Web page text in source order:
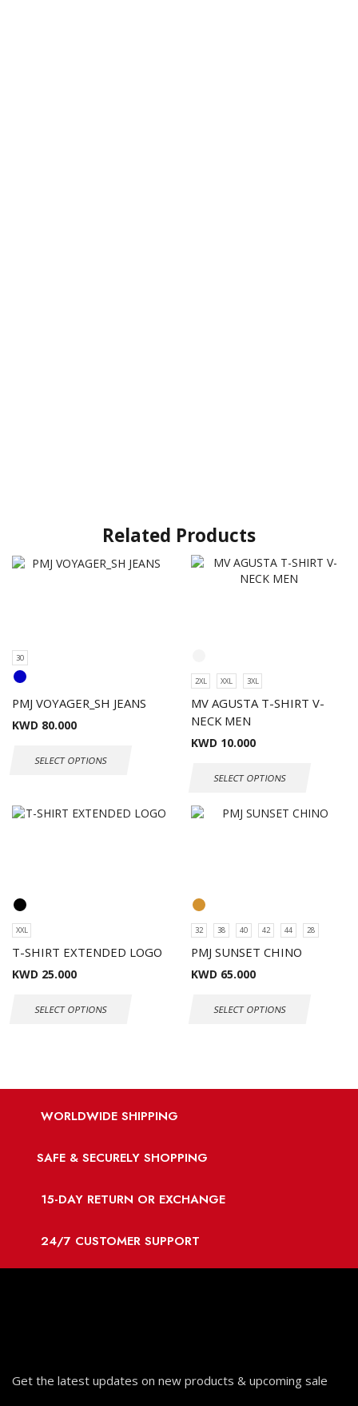
Related Products
30
PMJ VOYAGER_SH JEANS
KWD 80.000
SELECT OPTIONS
2XL XXL 3XL
MV AGUSTA T-SHIRT V-
NECK MEN
KWD 10.000
SELECT OPTIONS
XXL
T-SHIRT EXTENDED LOGO
KWD 25.000
SELECT OPTIONS
32 38 40 42 44 28
PMJ SUNSET CHINO
KWD 65.000
SELECT OPTIONS
WORLDWIDE SHIPPING
SAFE & SECURELY SHOPPING
15-DAY RETURN OR EXCHANGE
24/7 CUSTOMER SUPPORT
Get the latest updates on new products & upcoming sale